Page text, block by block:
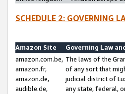
SCHEDULE 2: GOVERNING
Amazon Site
Governing Law
amazon.com.be,
amazon.fr,
amazon.de,
audible.de,
The laws of the
of any sort that
judicial district of
any state, federal,